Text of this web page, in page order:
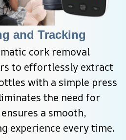
and Tracking
cork removal
to effortlessly extract
with a simple press
the need for
a smooth,
experience every time.